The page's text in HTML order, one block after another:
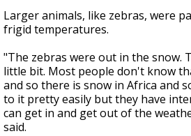
Larger animals, like zebras, were
frigid temperatures.
"The zebras were out in the snow.
little bit. Most people don't know
and so there is snow in Africa and
to it pretty easily but they have
can get in and get out of the
said.